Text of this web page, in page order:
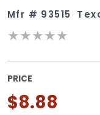
Mfr # 93515
★★★★★
PRICE
$8.88